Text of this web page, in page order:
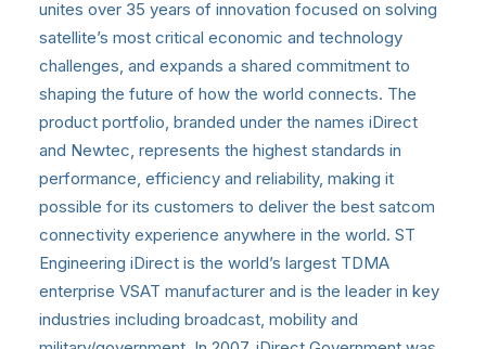
unites over 35 years of innovation focused on solving
satellite’s most critical economic and technology
challenges, and expands a shared commitment to
shaping the future of how the world connects. The
product portfolio, branded under the names iDirect
and Newtec, represents the highest standards in
performance, efficiency and reliability, making it
possible for its customers to deliver the best satcom
connectivity experience anywhere in the world. ST
Engineering iDirect is the world’s largest TDMA
enterprise VSAT manufacturer and is the leader in key
industries including broadcast, mobility and